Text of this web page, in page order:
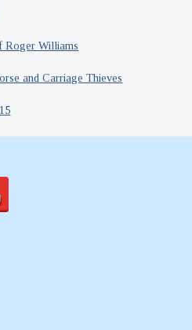
Roger Williams
and Carriage Thieves